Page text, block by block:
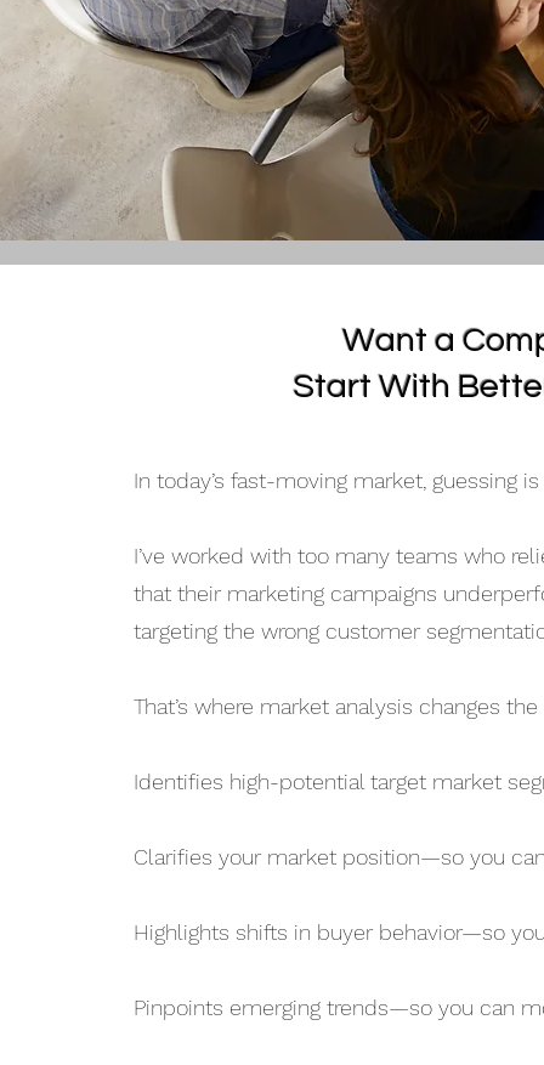
Want a
Start With
In today’s fast-moving market, guessing
I’ve worked with too many teams who
that their marketing campaigns
targeting the wrong customer
That’s where market analysis changes
Identifies high-potential target market
Clarifies your market position—so you
Highlights shifts in buyer behavior—so
Pinpoints emerging trends—so you can